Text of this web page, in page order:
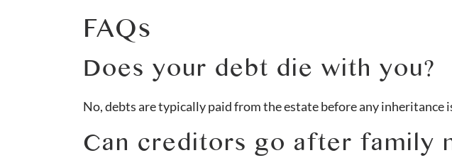
FAQs
Does your debt die with you?
No, debts are typically paid from the estate before any inheritance
Can creditors go after family